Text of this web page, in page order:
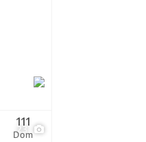
23
Dom
111